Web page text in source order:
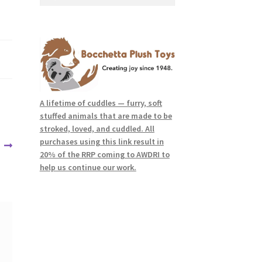
A lifetime of cuddles — furry, soft
stuffed animals that are made to be
stroked, loved, and cuddled. All
purchases using this link result in
20% of the RRP coming to AWDRI to
help us continue our work.